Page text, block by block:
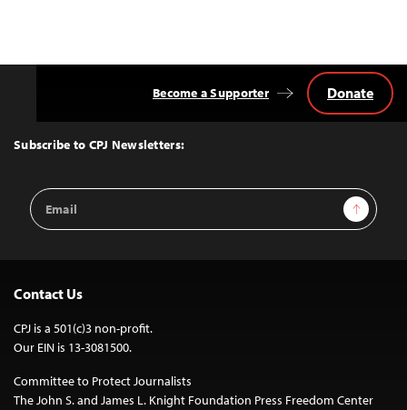
Top
Subscribe to CPJ Newsletters:
Email
Address
Sign Up
Become a Supporter Donate
Contact Us
CPJ is a 501(c)3 non-profit.
Our EIN is 13-3081500.
Committee to Protect Journalists
The John S. and James L. Knight Foundation Press Freedom Center